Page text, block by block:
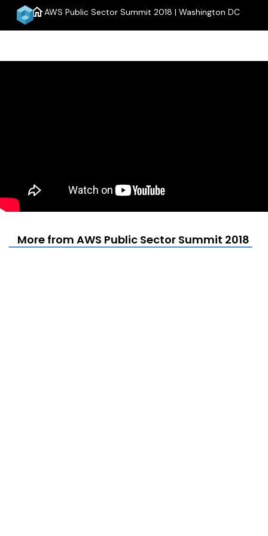
homeAWS Public Sector Summit 2018 | Washington DC
More from AWS Public Sector Summit 2018 |